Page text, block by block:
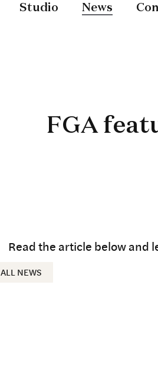
Studio News
FGA
Read the article below and
ALL NEWS